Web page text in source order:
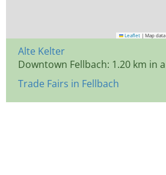
Leaflet | Map
Alte Kelter
Downtown Fellbach: 1.20 km in
Trade Fairs in Fellbach